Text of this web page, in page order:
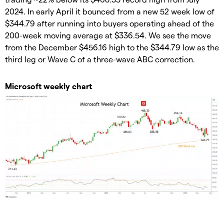
2024. In early April it bounced from a new 52 week low of
$344.79 after running into buyers operating ahead of the
200-week moving average at $336.54. We see the move
from the December $456.16 high to the $344.79 low as the
third leg or Wave C of a three-wave ABC correction.
Microsoft weekly chart